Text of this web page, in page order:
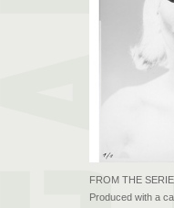
FROM THE
Produced with a